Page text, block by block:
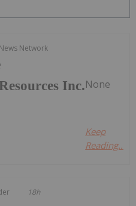
Network
Inc.None
Keep
Reading...
18h